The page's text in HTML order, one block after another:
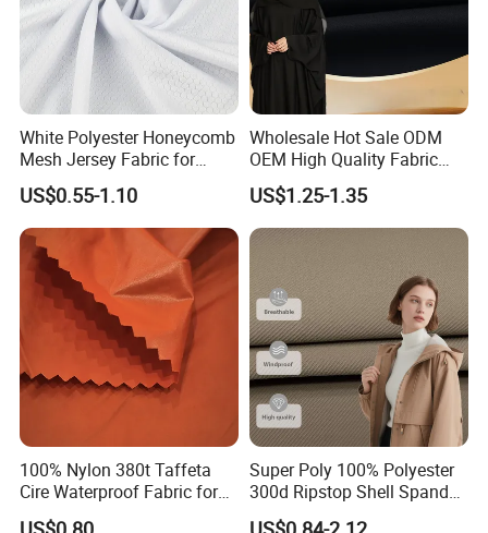
White Polyester Honeycomb
Mesh Jersey Fabric for
Sports Wear
US$0.55-1.10
Wholesale Hot Sale ODM
OEM High Quality Fabric
100% Polyester Formal
Black Fursan Nida Abaya
Fabric
US$1.25-1.35
100% Nylon 380t Taffeta
Cire Waterproof Fabric for
Clothing Jacket
Super Poly 100% Polyester
300d Ripstop Shell Spandex
Fabric with Finish Micro